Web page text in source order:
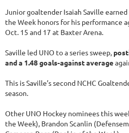
Junior goaltender Isaiah Saville
the Week honors for his performance
Oct. 15 and 17 at Baxter Arena.
Saville led UNO to a series sweep,
and a 1.48 goals-against average
This is Saville’s second NCHC
season.
Other UNO Hockey nominees this
the Week), Brandon Scanlin